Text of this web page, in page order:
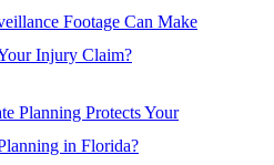
Footage Can Make
Injury Claim?
Planning Protects Your
in Florida?